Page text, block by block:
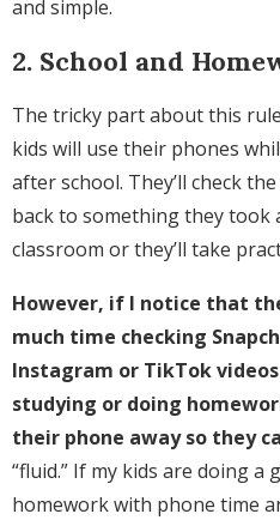
and simple.
2. School and
The tricky part about this
kids will use their phones
after school. They’ll check
back to something they took
classroom or they’ll take
However, if I notice that
much time checking
Instagram or TikTok
studying or doing
their phone away so they
“fluid.” If my kids are doing
homework with phone time